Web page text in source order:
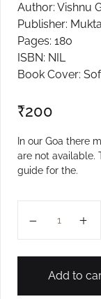
Author: Vishnu
Publisher:
Pages: 180
ISBN: NIL
Book Cover:
₹200
In our Goa there
are not available.
guide for the.
Add to